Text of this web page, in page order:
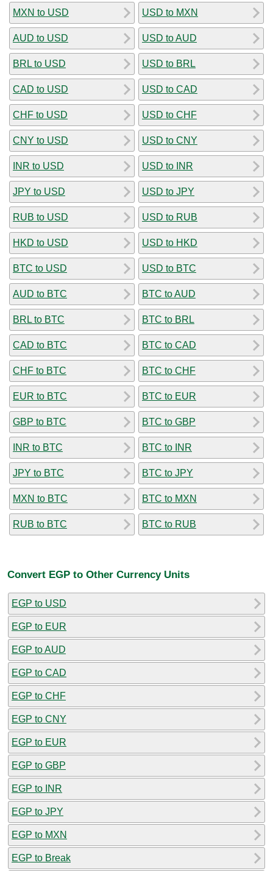
MXN to USD
AUD to USD
BRL to USD
CAD to USD
CHF to USD
CNY to USD
INR to USD
JPY to USD
RUB to USD
HKD to USD
BTC to USD
AUD to BTC
BRL to BTC
CAD to BTC
CHF to BTC
EUR to BTC
GBP to BTC
INR to BTC
JPY to BTC
MXN to BTC
RUB to BTC
USD to MXN
USD to AUD
USD to BRL
USD to CAD
USD to CHF
USD to CNY
USD to INR
USD to JPY
USD to RUB
USD to HKD
USD to BTC
BTC to AUD
BTC to BRL
BTC to CAD
BTC to CHF
BTC to EUR
BTC to GBP
BTC to INR
BTC to JPY
BTC to MXN
BTC to RUB
Convert EGP to Other Currency Units
EGP to USD
EGP to EUR
EGP to AUD
EGP to CAD
EGP to CHF
EGP to CNY
EGP to EUR
EGP to GBP
EGP to INR
EGP to JPY
EGP to MXN
EGP to Break